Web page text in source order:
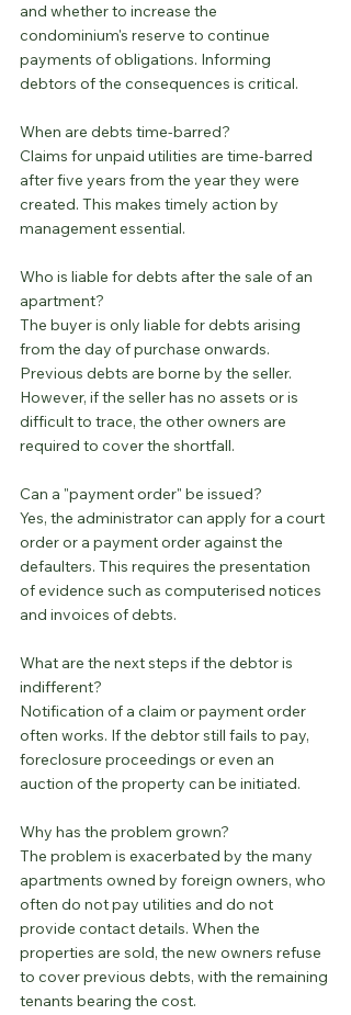
and whether to increase the
condominium's reserve to continue
payments of obligations. Informing
debtors of the consequences is critical.
When are debts time-barred?
Claims for unpaid utilities are time-barred
after five years from the year they were
created. This makes timely action by
management essential.
Who is liable for debts after the sale of an
apartment?
The buyer is only liable for debts arising
from the day of purchase onwards.
Previous debts are borne by the seller.
However, if the seller has no assets or is
difficult to trace, the other owners are
required to cover the shortfall.
Can a "payment order" be issued?
Yes, the administrator can apply for a court
order or a payment order against the
defaulters. This requires the presentation
of evidence such as computerised notices
and invoices of debts.
What are the next steps if the debtor is
indifferent?
Notification of a claim or payment order
often works. If the debtor still fails to pay,
foreclosure proceedings or even an
auction of the property can be initiated.
Why has the problem grown?
The problem is exacerbated by the many
apartments owned by foreign owners, who
often do not pay utilities and do not
provide contact details. When the
properties are sold, the new owners refuse
to cover previous debts, with the remaining
tenants bearing the cost.